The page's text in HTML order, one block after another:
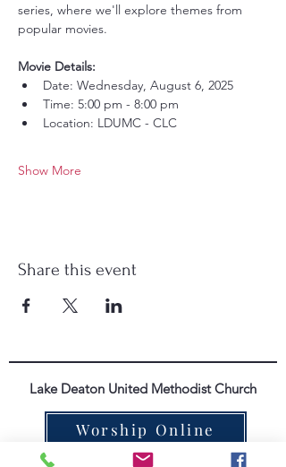
series, where we'll explore themes from
popular movies.
Movie Details:
Date: Wednesday, August 6, 2025
Time: 5:00 pm - 8:00 pm
Location: LDUMC - CLC
Show More
Share this event
Lake Deaton United Methodist Church
Worship Online